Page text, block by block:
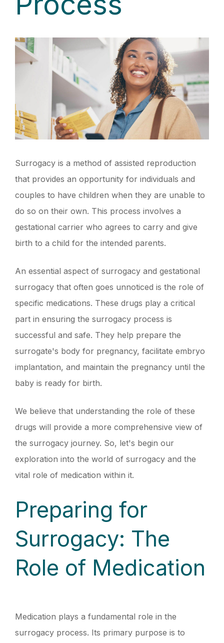
Surrogacy is a method of assisted reproduction
that provides an opportunity for individuals and
couples to have children when they are unable to
do so on their own. This process involves a
gestational carrier who agrees to carry and give
birth to a child for the intended parents.
An essential aspect of surrogacy and gestational
surrogacy that often goes unnoticed is the role of
specific medications. These drugs play a critical
part in ensuring the surrogacy process is
successful and safe. They help prepare the
surrogate's body for pregnancy, facilitate embryo
implantation, and maintain the pregnancy until the
baby is ready for birth.
We believe that understanding the role of these
drugs will provide a more comprehensive view of
the surrogacy journey. So, let's begin our
exploration into the world of surrogacy and the
vital role of medication within it.
Preparing for
Surrogacy: The
Role of Medication
Medication plays a fundamental role in the
surrogacy process. Its primary purpose is to